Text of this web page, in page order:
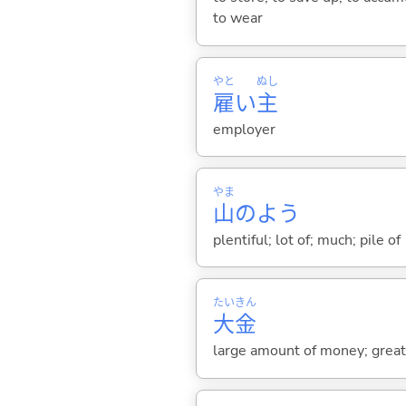
to wear
雇
やと
い主
ぬし
employer
山
やま
のよう
plentiful; lot of; much; pile of
大
たい
金
きん
large amount of money;